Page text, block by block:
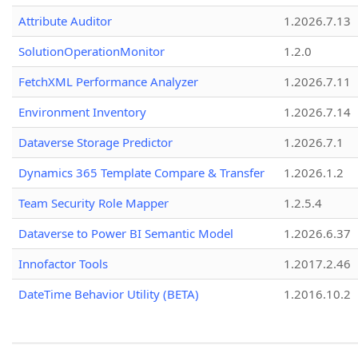
Attribute Auditor
1.2026.7.13
SolutionOperationMonitor
1.2.0
FetchXML Performance Analyzer
1.2026.7.11
Environment Inventory
1.2026.7.14
Dataverse Storage Predictor
1.2026.7.1
Dynamics 365 Template Compare & Transfer
1.2026.1.2
Team Security Role Mapper
1.2.5.4
Dataverse to Power BI Semantic Model
1.2026.6.37
Innofactor Tools
1.2017.2.46
DateTime Behavior Utility (BETA)
1.2016.10.2